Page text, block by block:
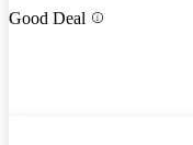
Good Deal